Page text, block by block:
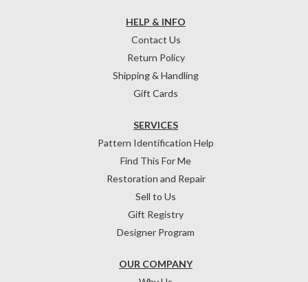
HELP & INFO
Contact Us
Return Policy
Shipping & Handling
Gift Cards
OUR COMPANY
SERVICES
Pattern Identification Help
Find This For Me
Restoration and Repair
Sell to Us
Gift Registry
Designer Program